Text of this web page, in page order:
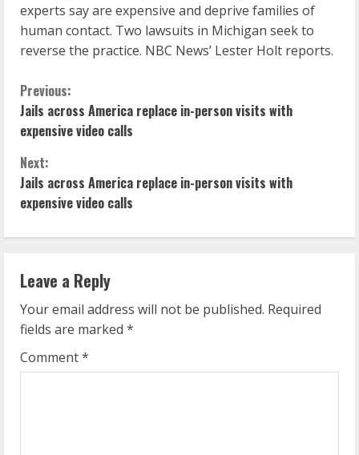
experts say are expensive and deprive families of
human contact. Two lawsuits in Michigan seek to
reverse the practice. NBC News’ Lester Holt reports.
C
o
n
t
i
n
u
e
R
Previous:
Jails across America replace in-person visits with
expensive video calls
Next:
Jails across America replace in-person visits with
expensive video calls
Leave a Reply
Your email address will not be published. Required
fields are marked *
Comment*